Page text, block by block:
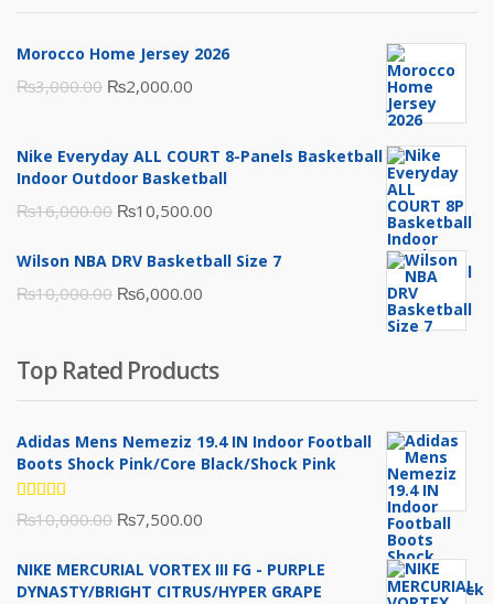
Morocco Home Jersey 2026
₨3,000.00 Original
was:
₨3,000.00.
₨2,000.00
is:
₨2,000.00.
Nike Everyday ALL COURT 8-Panels Basketball
Indoor Outdoor Basketball
₨16,000.00 Original
was:
₨16,000.00.
₨10,500.00
is:
Wilson NBA DRV Basketball Size 7
₨10,000.00 Original
₨10,000.00.
₨6,000.00
₨6,000.00.
Top Rated Products
Adidas Mens Nemeziz 19.4 IN Indoor Football
Boots Shock Pink/Core Black/Shock Pink
Rated
5.00out
₨10,000.00 Original
was:
₨7,500.00
is:
NIKE MERCURIAL VORTEX III FG - PURPLE
DYNASTY/BRIGHT CITRUS/HYPER GRAPE